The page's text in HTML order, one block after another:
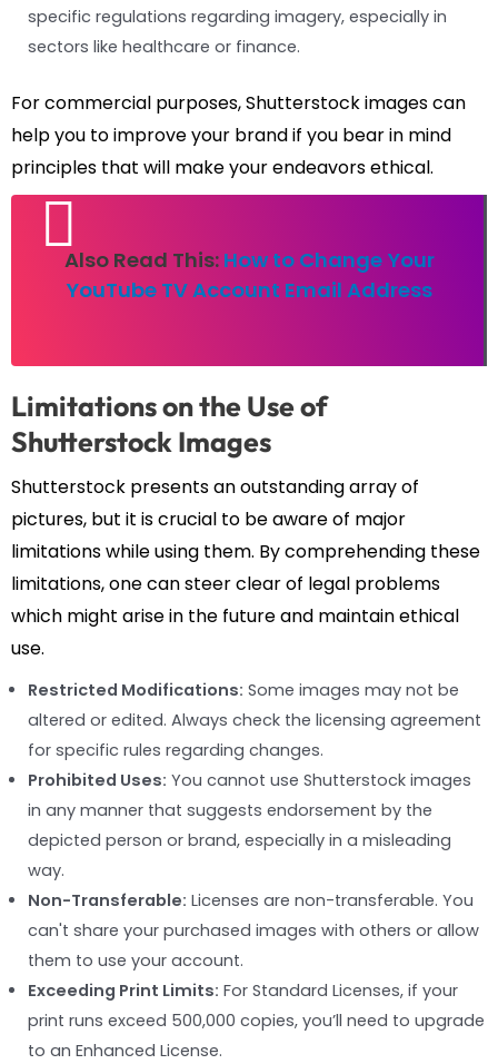
specific regulations regarding imagery, especially in
sectors like healthcare or finance.
For commercial purposes, Shutterstock images can
help you to improve your brand if you bear in mind
principles that will make your endeavors ethical.
Also Read This: How to Change Your
YouTube TV Account Email Address
Limitations on the Use of
Shutterstock Images
Shutterstock presents an outstanding array of
pictures, but it is crucial to be aware of major
limitations while using them. By comprehending these
limitations, one can steer clear of legal problems
which might arise in the future and maintain ethical
use.
Restricted Modifications: Some images may not be
altered or edited. Always check the licensing agreement
for specific rules regarding changes.
Prohibited Uses: You cannot use Shutterstock images
in any manner that suggests endorsement by the
depicted person or brand, especially in a misleading
way.
Non-Transferable: Licenses are non-transferable. You
can't share your purchased images with others or allow
them to use your account.
Exceeding Print Limits: For Standard Licenses, if your
print runs exceed 500,000 copies, you’ll need to upgrade
to an Enhanced License.